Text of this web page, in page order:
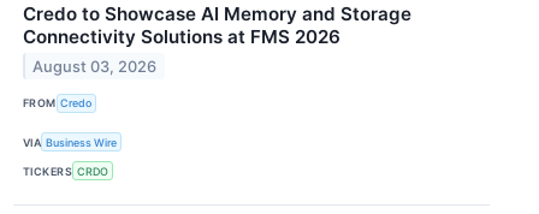
Credo to Showcase AI Memory and Storage
Connectivity Solutions at FMS 2026
August 03, 2026
FROM Credo
VIA Business Wire
TICKERS CRDO